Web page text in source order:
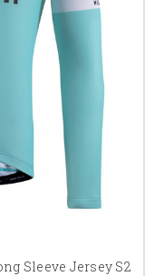
Sleeve Jersey S2